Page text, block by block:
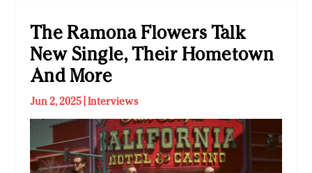
The Ramona Flowers Talk
New Single, Their Hometown
And More
Jun 2, 2025| Interviews